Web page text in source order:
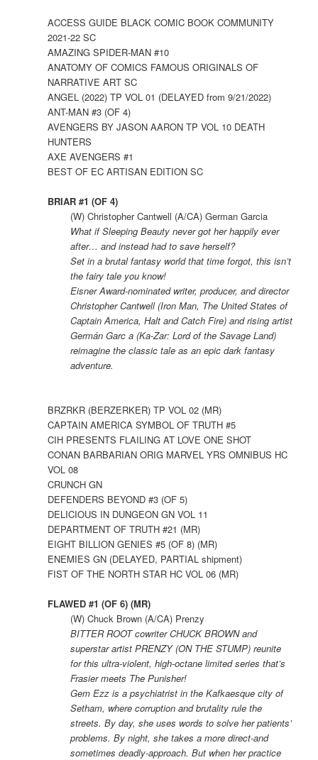
ACCESS GUIDE BLACK COMIC BOOK COMMUNITY
2021-22 SC
AMAZING SPIDER-MAN #10
ANATOMY OF COMICS FAMOUS ORIGINALS OF
NARRATIVE ART SC
ANGEL (2022) TP VOL 01 (DELAYED from 9/21/2022)
ANT-MAN #3 (OF 4)
AVENGERS BY JASON AARON TP VOL 10 DEATH
HUNTERS
AXE AVENGERS #1
BEST OF EC ARTISAN EDITION SC
BRIAR #1 (OF 4)
(W) Christopher Cantwell (A/CA) German Garcia
What if Sleeping Beauty never got her happily ever
after… and instead had to save herself?
Set in a brutal fantasy world that time forgot, this isn’t
the fairy tale you know!
Eisner Award-nominated writer, producer, and director
Christopher Cantwell (Iron Man, The United States of
Captain America, Halt and Catch Fire) and rising artist
Germán Garc a (Ka-Zar: Lord of the Savage Land)
reimagine the classic tale as an epic dark fantasy
adventure.
BRZRKR (BERZERKER) TP VOL 02 (MR)
CAPTAIN AMERICA SYMBOL OF TRUTH #5
CIH PRESENTS FLAILING AT LOVE ONE SHOT
CONAN BARBARIAN ORIG MARVEL YRS OMNIBUS HC
VOL 08
CRUNCH GN
DEFENDERS BEYOND #3 (OF 5)
DELICIOUS IN DUNGEON GN VOL 11
DEPARTMENT OF TRUTH #21 (MR)
EIGHT BILLION GENIES #5 (OF 8) (MR)
ENEMIES GN (DELAYED, PARTIAL shipment)
FIST OF THE NORTH STAR HC VOL 06 (MR)
FLAWED #1 (OF 6) (MR)
(W) Chuck Brown (A/CA) Prenzy
BITTER ROOT cowriter CHUCK BROWN and
superstar artist PRENZY (ON THE STUMP) reunite
for this ultra-violent, high-octane limited series that’s
Frasier meets The Punisher!
Gem Ezz is a psychiatrist in the Kafkaesque city of
Setham, where corruption and brutality rule the
streets. By day, she uses words to solve her patients’
problems. By night, she takes a more direct-and
sometimes deadly-approach. But when her practice